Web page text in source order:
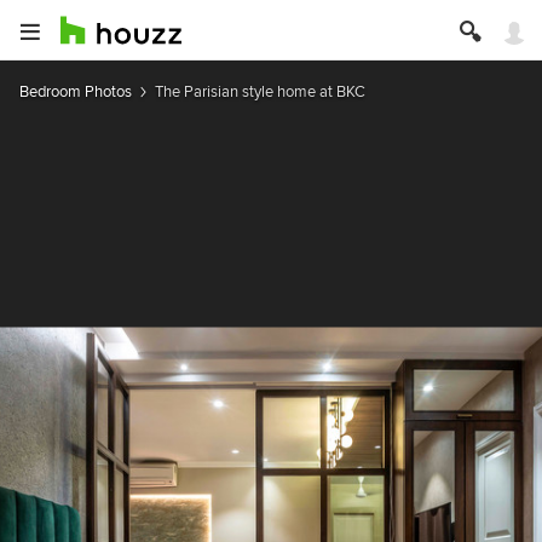
Bedroom Photos The Parisian style home at BKC